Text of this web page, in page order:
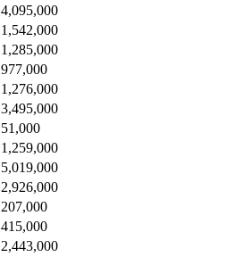
4,095,000
1,542,000
1,285,000
977,000
1,276,000
3,495,000
51,000
1,259,000
5,019,000
2,926,000
207,000
415,000
2,443,000